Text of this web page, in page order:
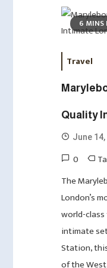
6 MINS
Travel
Quality
June 14,
0
The
London’s
world-
intimate
Station,
of the